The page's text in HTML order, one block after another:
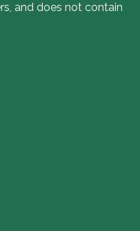
and does not contain